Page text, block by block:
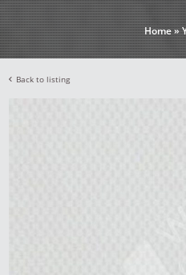
Home»
Back to listing